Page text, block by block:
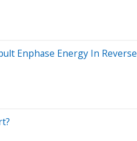
Enphase Energy In Reverse